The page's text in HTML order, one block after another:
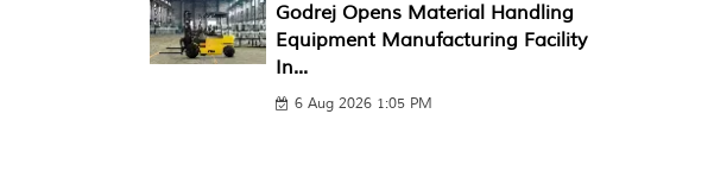
Godrej Opens Material Handling
Equipment Manufacturing Facility
In...
6 Aug 2026 1:05 PM